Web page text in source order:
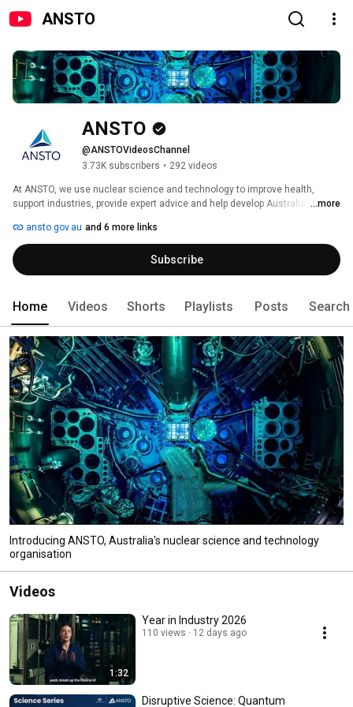
ANSTO
ANSTO
@ANSTOVideosChannel
3.73K subscribers • 292 videos
At ANSTO, we use nuclear science and technology to improve health,
support industries, provide expert advice and help develop Australia’s
knowledge centre, driving innovation to build a better world.
...more
ansto.gov.au and 6 more links
Subscribe
Home Videos Shorts Playlists Posts Search
Introducing ANSTO, Australia's nuclear science and technology
organisation
Videos
1:32
Year in Industry 2026
110 views 12 days ago
Disruptive Science: Quantum